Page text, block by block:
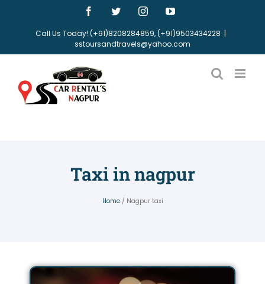
Call Us Today! (+91)8208284859, (+91)9503434228 |
sstoursandtravels@yahoo.com
Taxi in nagpur
Home/ Nagpur taxi